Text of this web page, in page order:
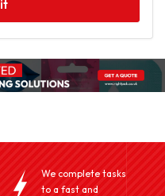
We complete tasks
to a fast and